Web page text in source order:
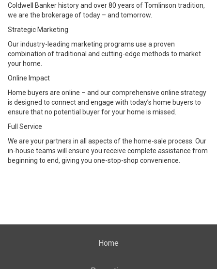
Coldwell Banker history and over 80 years of Tomlinson tradition,
we are the brokerage of today – and tomorrow.
Strategic Marketing
Our industry-leading marketing programs use a proven
combination of traditional and cutting-edge methods to market
your home.
Online Impact
Home buyers are online – and our comprehensive online strategy
is designed to connect and engage with today’s home buyers to
ensure that no potential buyer for your home is missed.
Full Service
We are your partners in all aspects of the home-sale process. Our
in-house teams will ensure you receive complete assistance from
beginning to end, giving you one-stop-shop convenience.
Home